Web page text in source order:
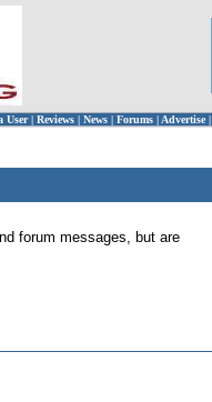
User | Reviews | News | Forums | Advertise|
forum messages, but are